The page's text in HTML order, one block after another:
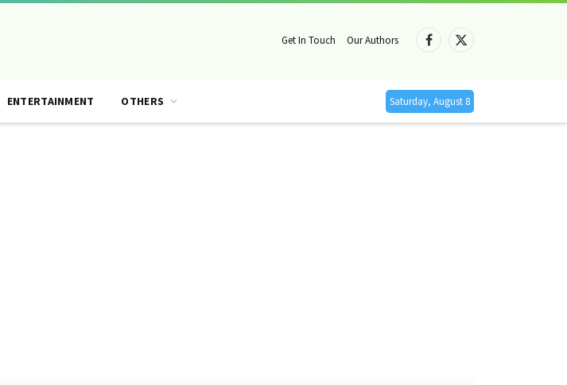
Get In Touch Our Authors Facebook
X
ENTERTAINMENT OTHERS Saturday, August 8